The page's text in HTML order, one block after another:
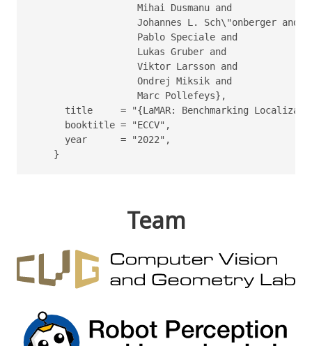
                   Mihai Dusmanu and
                   Johannes L. Sch\"onberger and
                   Pablo Speciale and
                   Lukas Gruber and
                   Viktor Larsson and
                   Ondrej Miksik and
                   Marc Pollefeys},
title     = "{LaMAR: Benchmarking
      booktitle = "ECCV",
      year      = "2022",
    }
Team